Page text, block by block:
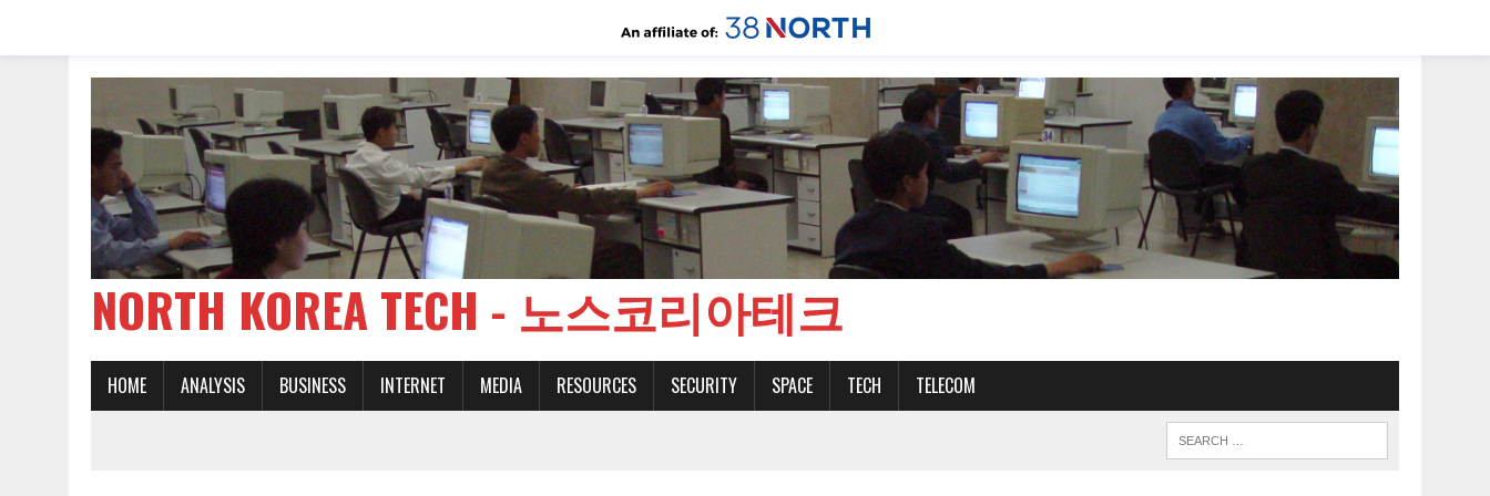
NORTH KOREA TECH - 노스코리아테크
HOME ANALYSIS BUSINESS INTERNET MEDIA RESOURCES SECURITY SPACE TECH TELECOM